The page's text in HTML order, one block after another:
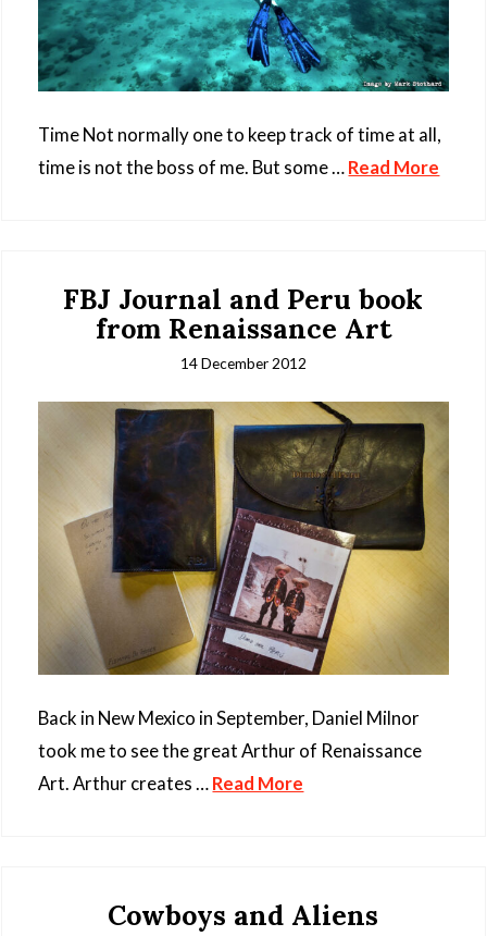
Time Not normally one to keep track of time at all,
time is not the boss of me. But some …Read More
FBJ Journal and Peru book
from Renaissance Art
14 December 2012
Back in New Mexico in September, Daniel Milnor
took me to see the great Arthur of Renaissance
Art. Arthur creates …Read More
Cowboys and Aliens